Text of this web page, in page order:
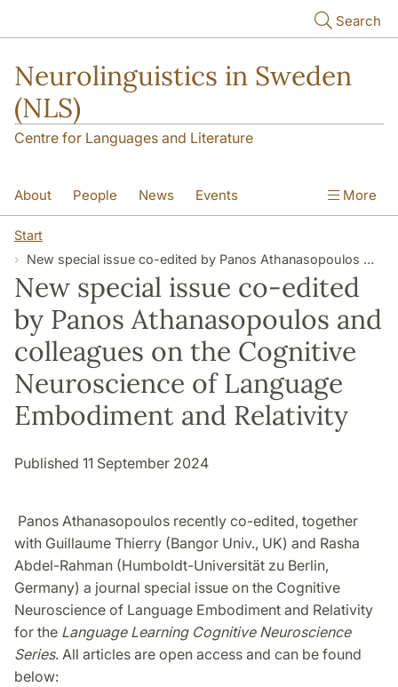
Search
Neurolinguistics in Sweden
(NLS)
Centre for Languages and Literature
About People News Events
Contact
More
Start
New special issue co-edited by Panos Athanasopoulos and colleagues on the Cognitive Neuroscience of Language Embodiment and Relativity
New special issue co-edited
by Panos Athanasopoulos and
colleagues on the Cognitive
Neuroscience of Language
Embodiment and Relativity
Published 11 September 2024
Panos Athanasopoulos recently co-edited, together
with Guillaume Thierry (Bangor Univ., UK) and Rasha
Abdel-Rahman (Humboldt-Universität zu Berlin,
Germany) a journal special issue on the Cognitive
Neuroscience of Language Embodiment and Relativity
for the Language Learning Cognitive Neuroscience
Series. All articles are open access and can be found
below: